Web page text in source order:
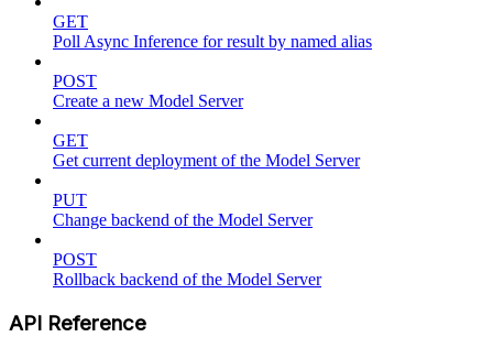
GET
Poll Async Inference for result by named alias
POST
Create a new Model Server
GET
Get current deployment of the Model Server
PUT
Change backend of the Model Server
POST
Rollback backend of the Model Server
API Reference